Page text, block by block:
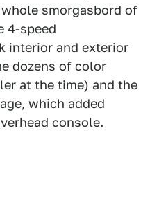
smorgasbord of
4-speed
interior and exterior
dozens of color
at the time) and the
which added
console.